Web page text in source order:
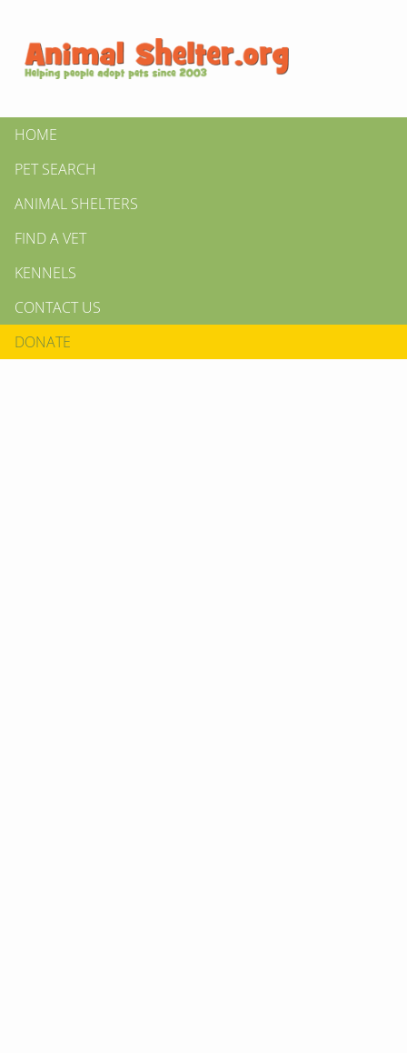
HOME
PET SEARCH
ANIMAL SHELTERS
FIND A VET
KENNELS
CONTACT US
DONATE